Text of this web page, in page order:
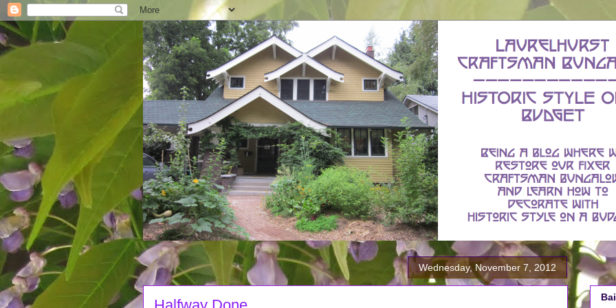
Wednesday, November 7, 2012